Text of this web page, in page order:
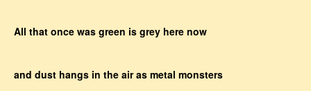
All that once was green is grey here now
and dust hangs in the air as metal monsters